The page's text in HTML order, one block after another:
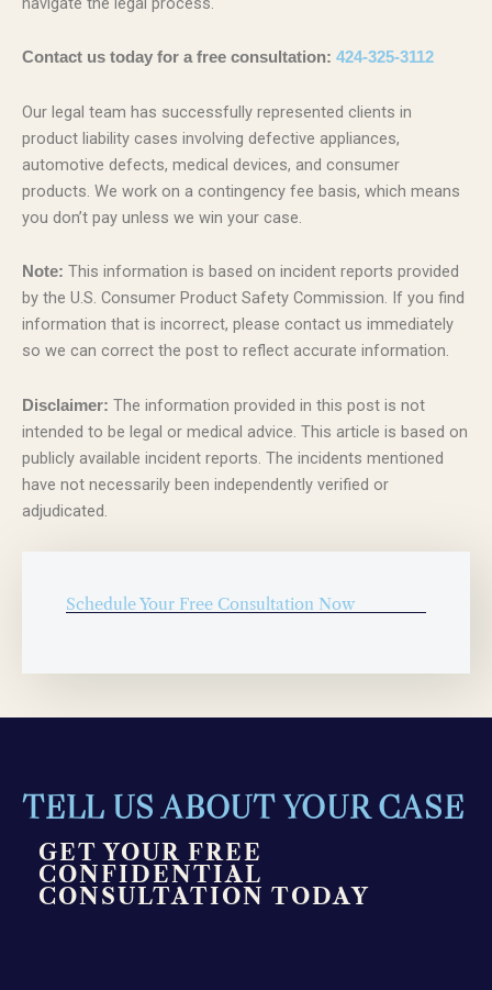
Contact us today for a free consultation: 424-325-3112
Our legal team has successfully represented clients in
product liability cases involving defective appliances,
automotive defects, medical devices, and consumer
products. We work on a contingency fee basis, which means
you don’t pay unless we win your case.
Note: This information is based on incident reports provided
by the U.S. Consumer Product Safety Commission. If you find
information that is incorrect, please contact us immediately
so we can correct the post to reflect accurate information.
Disclaimer: The information provided in this post is not
intended to be legal or medical advice. This article is based on
publicly available incident reports. The incidents mentioned
have not necessarily been independently verified or
adjudicated.
Schedule Your Free Consultation Now
TELL US ABOUT YOUR CASE
GET YOUR FREE
CONFIDENTIAL
CONSULTATION TODAY